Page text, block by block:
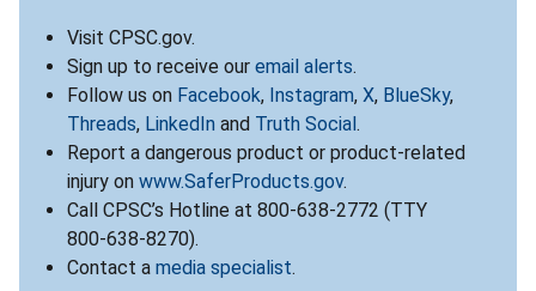
Visit CPSC.gov.
Sign up to receive our email alerts.
Follow us on Facebook, Instagram, X, BlueSky,
Threads, LinkedIn and Truth Social.
Report a dangerous product or product-related
injury on www.SaferProducts.gov.
Call CPSC’s Hotline at 800-638-2772 (TTY
800-638-8270).
Contact a media specialist.